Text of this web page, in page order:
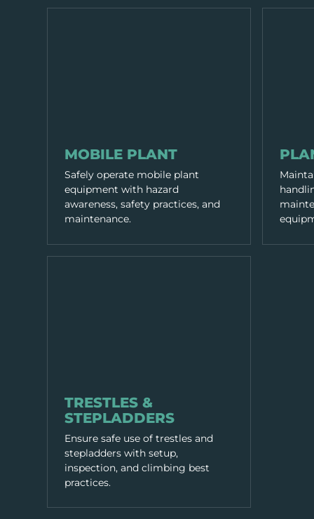
MOBILE PLANT
Safely operate mobile plant
equipment with hazard
awareness, safety practices, and
maintenance.
TRESTLES &
STEPLADDERS
Ensure safe use of trestles and
stepladders with setup,
inspection, and climbing best
practices.